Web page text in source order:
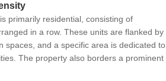
primarily residential, consisting of
in a row. These units are flanked by
spaces, and a specific area is dedicated to
The property also borders a prominent